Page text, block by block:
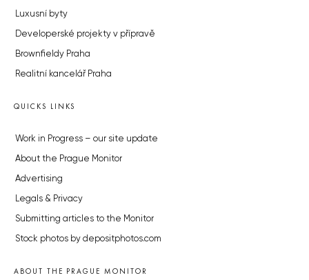
Luxusní byty
Developerské projekty v přípravě
Brownfieldy Praha
Realitní kancelář Praha
QUICKS LINKS
Work in Progress – our site update
About the Prague Monitor
Advertising
Legals & Privacy
Submitting articles to the Monitor
Stock photos by depositphotos.com
ABOUT THE PRAGUE MONITOR